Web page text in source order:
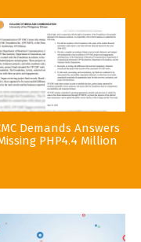
Demands Answers
PHP4.4 Million